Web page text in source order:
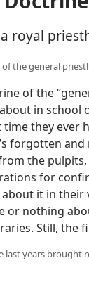
a royal
of the general
of the
in school
they ever
forgotten
the
for
it in
or nothing
Still, the
last years